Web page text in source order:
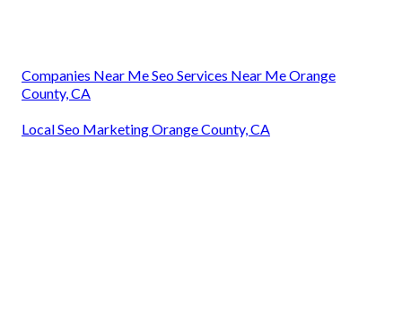
Companies Near Me Seo Services Near Me Orange
County, CA
Local Seo Marketing Orange County, CA